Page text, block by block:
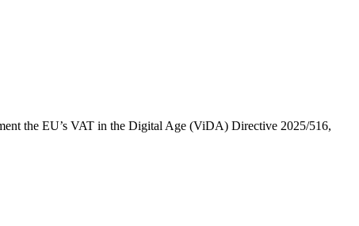
the EU’s VAT in the Digital Age (ViDA) Directive 2025/516,